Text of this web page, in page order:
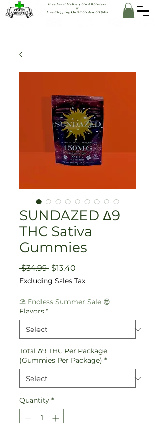
Free Local Delivery On All Orders
&
Free Shipping On All Orders Of $40+
SUNDAZED Δ9
THC Sativa
Gummies
$34.99 Regular
Price
$13.40
Price
Excluding Sales Tax
⛱️ Endless Summer Sale 😎
Flavors *
Total Δ9 THC Per Package
(Gummies Per Package) *
Quantity *